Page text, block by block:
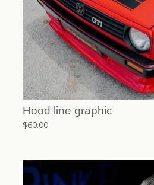
Hood line graphic
$60.00